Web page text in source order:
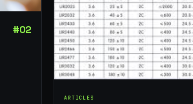
#02
ARTICLES